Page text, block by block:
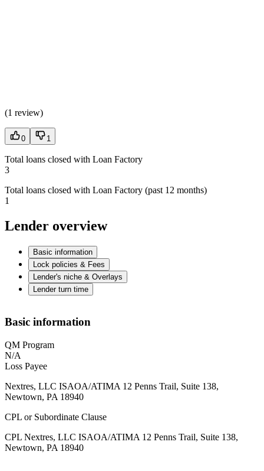
(1 review)
0 1
Total loans closed with Loan Factory
3
Total loans closed with Loan Factory (past 12 months)
1
Lender overview
Basic information
Lock policies & Fees
Lender's niche & Overlays
Lender turn time
Basic information
QM Program
N/A
Loss Payee
Nextres, LLC ISAOA/ATIMA 12 Penns Trail, Suite 138,
Newtown, PA 18940
CPL or Subordinate Clause
CPL Nextres, LLC ISAOA/ATIMA 12 Penns Trail, Suite 138,
Newtown, PA 18940